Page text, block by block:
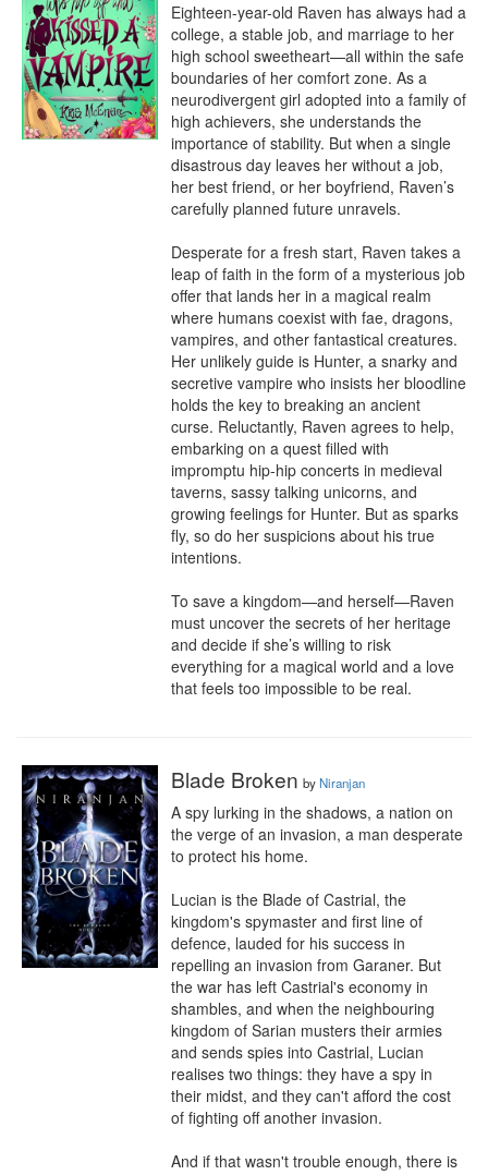
Eighteen-year-old Raven has always had a
college, a stable job, and marriage to her
high school sweetheart—all within the safe
boundaries of her comfort zone. As a
neurodivergent girl adopted into a family of
high achievers, she understands the
importance of stability. But when a single
disastrous day leaves her without a job,
her best friend, or her boyfriend, Raven’s
carefully planned future unravels.
Desperate for a fresh start, Raven takes a
leap of faith in the form of a mysterious job
offer that lands her in a magical realm
where humans coexist with fae, dragons,
vampires, and other fantastical creatures.
Her unlikely guide is Hunter, a snarky and
secretive vampire who insists her bloodline
holds the key to breaking an ancient
curse. Reluctantly, Raven agrees to help,
embarking on a quest filled with
impromptu hip-hip concerts in medieval
taverns, sassy talking unicorns, and
growing feelings for Hunter. But as sparks
fly, so do her suspicions about his true
intentions.
To save a kingdom—and herself—Raven
must uncover the secrets of her heritage
and decide if she’s willing to risk
everything for a magical world and a love
that feels too impossible to be real.
Blade Broken byNiranjan
A spy lurking in the shadows, a nation on
the verge of an invasion, a man desperate
to protect his home.
Lucian is the Blade of Castrial, the
kingdom's spymaster and first line of
defence, lauded for his success in
repelling an invasion from Garaner. But
the war has left Castrial's economy in
shambles, and when the neighbouring
kingdom of Sarian musters their armies
and sends spies into Castrial, Lucian
realises two things: they have a spy in
their midst, and they can't afford the cost
of fighting off another invasion.
And if that wasn't trouble enough, there is